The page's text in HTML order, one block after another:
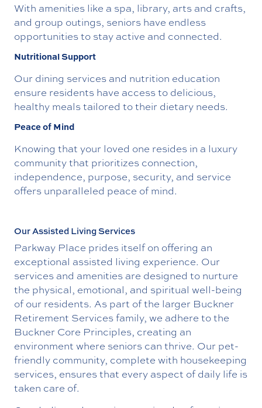
With amenities like a spa, library, arts and crafts,
and group outings, seniors have endless
opportunities to stay active and connected.
Nutritional Support
Our dining services and nutrition education
ensure residents have access to delicious,
healthy meals tailored to their dietary needs.
Peace of Mind
Knowing that your loved one resides in a luxury
community that prioritizes connection,
independence, purpose, security, and service
offers unparalleled peace of mind.
Our Assisted Living Services
Parkway Place prides itself on offering an
exceptional assisted living experience. Our
services and amenities are designed to nurture
the physical, emotional, and spiritual well-being
of our residents. As part of the larger Buckner
Retirement Services family, we adhere to the
Buckner Core Principles, creating an
environment where seniors can thrive. Our pet-
friendly community, complete with housekeeping
services, ensures that every aspect of daily life is
taken care of.